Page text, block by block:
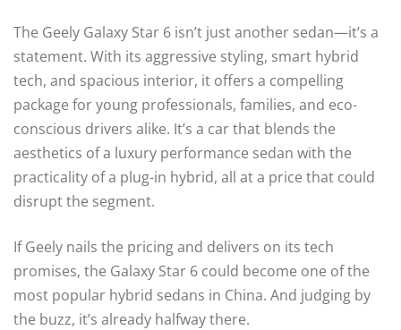
The Geely Galaxy Star 6 isn’t just another sedan—it’s a
statement. With its aggressive styling, smart hybrid
tech, and spacious interior, it offers a compelling
package for young professionals, families, and eco-
conscious drivers alike. It’s a car that blends the
aesthetics of a luxury performance sedan with the
practicality of a plug-in hybrid, all at a price that could
disrupt the segment.
If Geely nails the pricing and delivers on its tech
promises, the Galaxy Star 6 could become one of the
most popular hybrid sedans in China. And judging by
the buzz, it’s already halfway there.